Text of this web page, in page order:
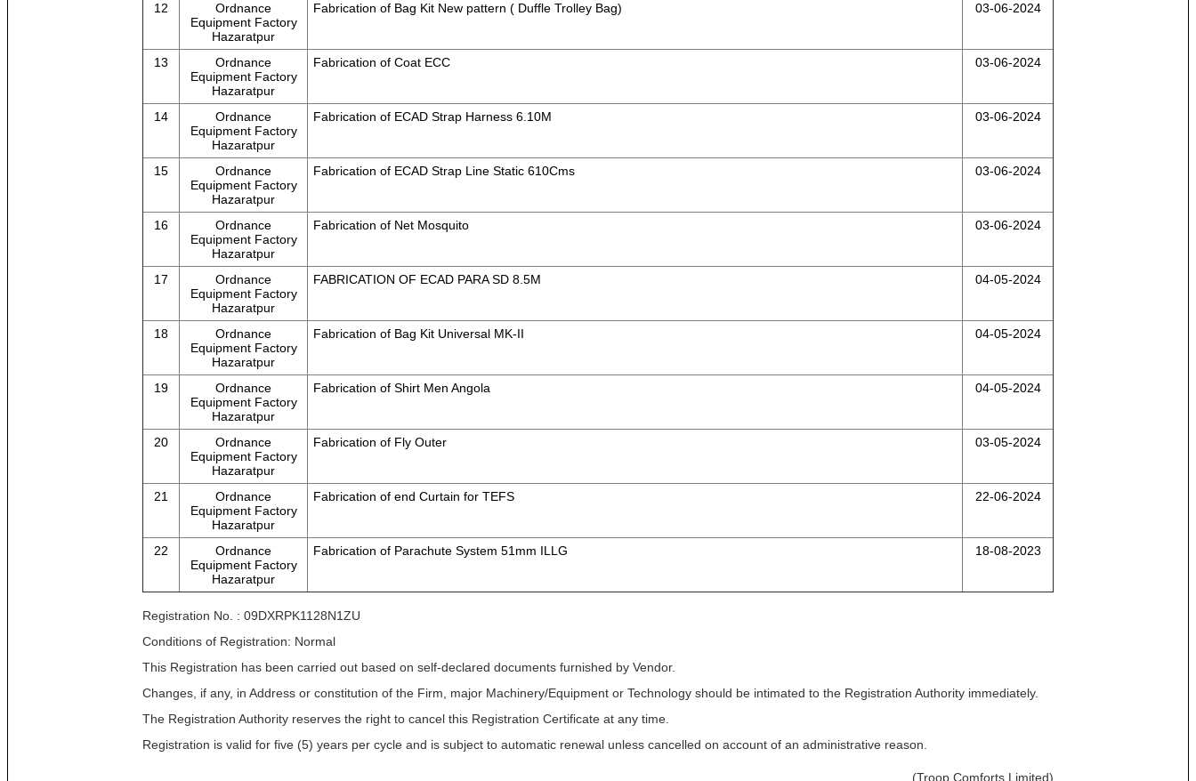
12
Ordnance
Equipment Factory
Hazaratpur
Fabrication of Bag Kit New pattern ( Duffle Trolley Bag) 03-06-2024
13
Ordnance
Equipment Factory
Hazaratpur
Fabrication of Coat ECC 03-06-2024
14
Ordnance
Equipment Factory
Hazaratpur
Fabrication of ECAD Strap Harness 6.10M 03-06-2024
15
Ordnance
Equipment Factory
Hazaratpur
Fabrication of ECAD Strap Line Static 610Cms 03-06-2024
16
Ordnance
Equipment Factory
Hazaratpur
Fabrication of Net Mosquito 03-06-2024
17
Ordnance
Equipment Factory
Hazaratpur
FABRICATION OF ECAD PARA SD 8.5M 04-05-2024
18
Ordnance
Equipment Factory
Hazaratpur
Fabrication of Bag Kit Universal MK-II 04-05-2024
19
Ordnance
Equipment Factory
Hazaratpur
Fabrication of Shirt Men Angola 04-05-2024
20
Ordnance
Equipment Factory
Hazaratpur
Fabrication of Fly Outer 03-05-2024
21
Ordnance
Equipment Factory
Hazaratpur
Fabrication of end Curtain for TEFS 22-06-2024
22
Ordnance
Equipment Factory
Hazaratpur
Fabrication of Parachute System 51mm ILLG 18-08-2023
Registration No. : 09DXRPK1128N1ZU
Conditions of Registration: Normal
This Registration has been carried out based on self-declared documents furnished by Vendor.
Changes, if any, in Address or constitution of the Firm, major Machinery/Equipment or Technology should be intimated to the Registration Authority immediately.
The Registration Authority reserves the right to cancel this Registration Certificate at any time.
Registration is valid for five (5) years per cycle and is subject to automatic renewal unless cancelled on account of an administrative reason.
(Troop Comforts Limited)